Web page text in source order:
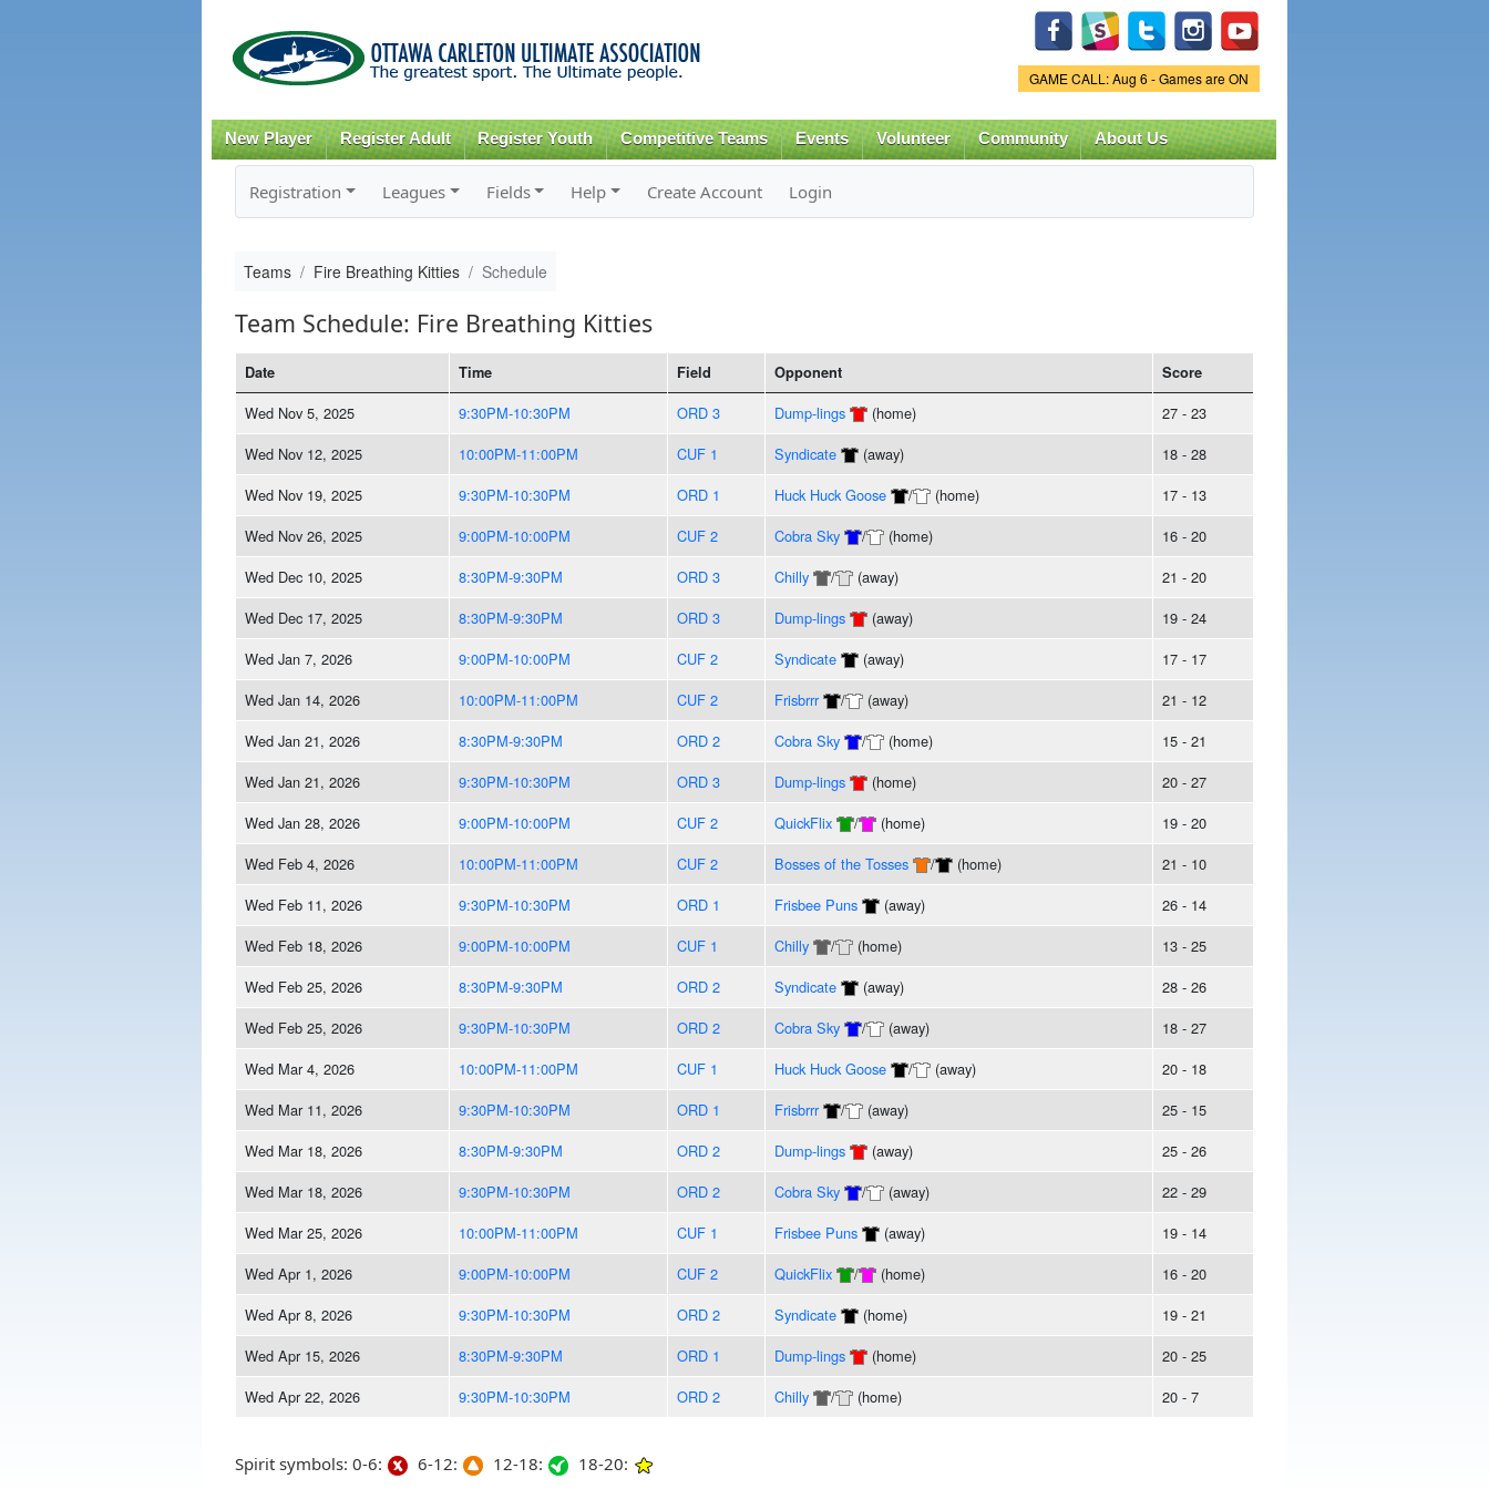
content
Game Status.
GAME CALL: Aug 6 - Games are ON
New Player Register Adult Register Youth Competitive Teams Events Volunteer Community About Us
Registration Leagues Fields Help Create Account Login
Teams Fire Breathing Kitties Schedule
Team Schedule: Fire Breathing Kitties
Date Time Field Opponent Score
Wed Nov 5, 2025 9:30PM-10:30PM ORD 3 Dump-lings (home)
27 - 23
Wed Nov 12, 2025
10:00PM-11:00PM CUF 1 Syndicate (away)
18 - 28
Wed Nov 19, 2025
9:30PM-10:30PM ORD 1 Huck Huck Goose / (home)
17 - 13
Wed Nov 26, 2025
9:00PM-10:00PM CUF 2 Cobra Sky / (home)
16 - 20
Wed Dec 10, 2025
8:30PM-9:30PM ORD 3 Chilly / (away)
21 - 20
Wed Dec 17, 2025
8:30PM-9:30PM ORD 3 Dump-lings (away)
19 - 24
Wed Jan 7, 2026
9:00PM-10:00PM CUF 2 Syndicate (away)
17 - 17
Wed Jan 14, 2026
10:00PM-11:00PM CUF 2 Frisbrrr / (away)
21 - 12
Wed Jan 21, 2026
8:30PM-9:30PM ORD 2 Cobra Sky / (home)
15 - 21
Wed Jan 21, 2026
9:30PM-10:30PM ORD 3 Dump-lings (home)
20 - 27
Wed Jan 28, 2026
9:00PM-10:00PM CUF 2 QuickFlix / (home)
19 - 20
Wed Feb 4, 2026
10:00PM-11:00PM CUF 2 Bosses of the Tosses / (home)
21 - 10
Wed Feb 11, 2026
9:30PM-10:30PM ORD 1 Frisbee Puns (away)
26 - 14
Wed Feb 18, 2026
9:00PM-10:00PM CUF 1 Chilly / (home)
13 - 25
Wed Feb 25, 2026
8:30PM-9:30PM ORD 2 Syndicate (away)
28 - 26
Wed Feb 25, 2026
9:30PM-10:30PM ORD 2 Cobra Sky / (away)
18 - 27
Wed Mar 4, 2026
10:00PM-11:00PM CUF 1 Huck Huck Goose / (away)
20 - 18
Wed Mar 11, 2026
9:30PM-10:30PM ORD 1 Frisbrrr / (away)
25 - 15
Wed Mar 18, 2026
8:30PM-9:30PM ORD 2 Dump-lings (away)
25 - 26
Wed Mar 18, 2026
9:30PM-10:30PM ORD 2 Cobra Sky / (away)
22 - 29
Wed Mar 25, 2026
10:00PM-11:00PM CUF 1 Frisbee Puns (away)
19 - 14
Wed Apr 1, 2026
9:00PM-10:00PM CUF 2 QuickFlix / (home)
16 - 20
Wed Apr 8, 2026
9:30PM-10:30PM ORD 2 Syndicate (home)
19 - 21
Wed Apr 15, 2026
8:30PM-9:30PM ORD 1 Dump-lings (home)
20 - 25
Wed Apr 22, 2026
9:30PM-10:30PM ORD 2 Chilly / (home) 20 - 7
Spirit symbols: 0-6: 6-12: 12-18: 18-20: